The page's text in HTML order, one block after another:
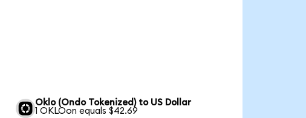
Oklo (Ondo Tokenized) to US Dollar
1 OKLOon equals $42.69